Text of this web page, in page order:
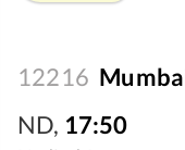
12216
ND, 17:50